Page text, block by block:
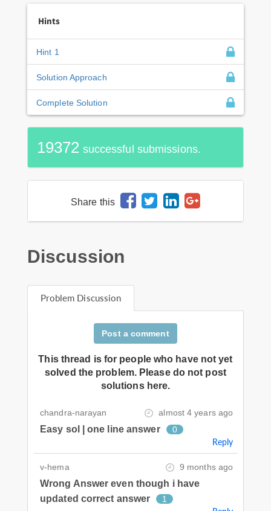
Hints
Hint 1
Solution Approach
Complete Solution
19372 successful submissions.
Share this
Discussion
Problem Discussion
Post a comment
This thread is for people who have not yet
solved the problem. Please do not post
solutions here.
chandra-narayan almost 4 years ago
Easy sol | one line answer 0
Reply
v-hema 9 months ago
Wrong Answer even though i have
updated correct answer
1